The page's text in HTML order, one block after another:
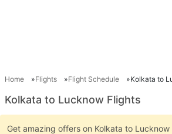
Home Flights Flight Schedule Kolkata to
Kolkata to Lucknow Flights
Get amazing offers on Kolkata to